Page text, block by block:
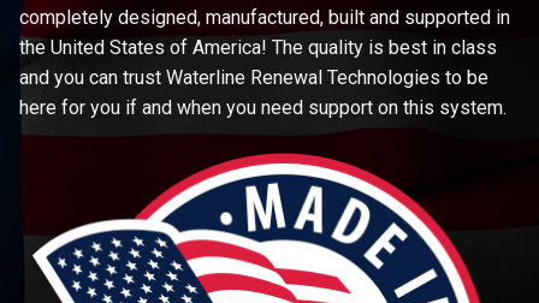
completely designed, manufactured, built and supported in
the United States of America! The quality is best in class
and you can trust Waterline Renewal Technologies to be
here for you if and when you need support on this system.